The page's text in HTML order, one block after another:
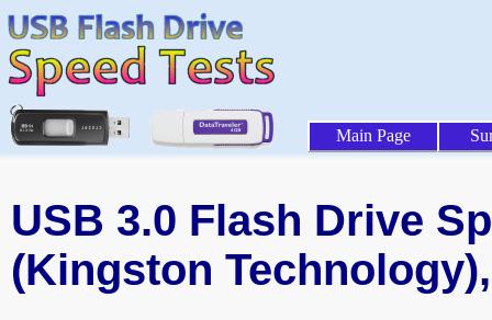
Main Page
USB 3.0 Flash Drive
(Kingston